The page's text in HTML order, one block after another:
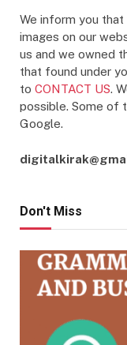
We inform you
images on our
us and we owned
that found under
to CONTACT US.
possible. Some of
Google.
Don't Miss